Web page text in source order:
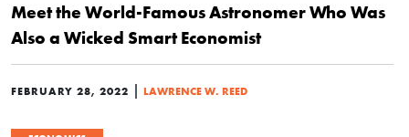
Meet the World-Famous Astronomer Who Was
Also a Wicked Smart Economist
FEBRUARY 28, 2022 | LAWRENCE W. REED